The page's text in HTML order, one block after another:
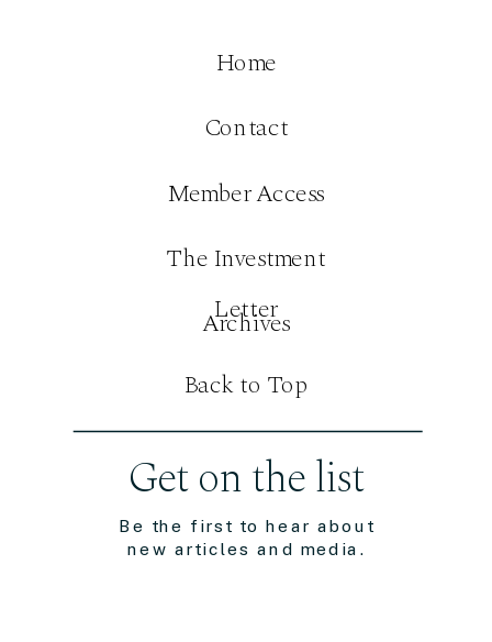
Be the first to hear about
new articles and media.
Get on the list
Contact
Member Access
Home
The Investment
Letter
Archives
Back to Top